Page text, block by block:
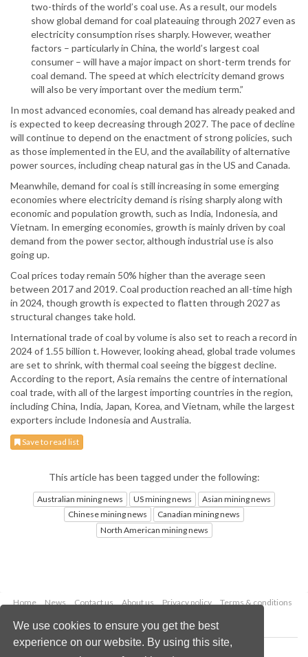
We use cookies to ensure you get the best
experience on our website. By using this site,
two-thirds of the world’s coal use. As a result, our models
show global demand for coal plateauing through 2027 even as
electricity consumption rises sharply. However, weather
factors – particularly in China, the world’s largest coal
consumer – will have a major impact on short-term trends for
coal demand. The speed at which electricity demand grows
will also be very important over the medium term.”
In most advanced economies, coal demand has already peaked and
is expected to keep decreasing through 2027. The pace of decline
will continue to depend on the enactment of strong policies, such
as those implemented in the EU, and the availability of alternative
power sources, including cheap natural gas in the US and Canada.
Meanwhile, demand for coal is still increasing in some emerging
economies where electricity demand is rising sharply along with
economic and population growth, such as India, Indonesia, and
Vietnam. In emerging economies, growth is mainly driven by coal
demand from the power sector, although industrial use is also
going up.
Coal prices today remain 50% higher than the average seen
between 2017 and 2019. Coal production reached an all-time high
in 2024, though growth is expected to flatten through 2027 as
structural changes take hold.
International trade of coal by volume is also set to reach a record in
2024 of 1.55 billion t. However, looking ahead, global trade volumes
are set to shrink, with thermal coal seeing the biggest decline.
According to the report, Asia remains the centre of international
coal trade, with all of the largest importing countries in the region,
including China, India, Japan, Korea, and Vietnam, while the largest
exporters include Indonesia and Australia.
Save to read list
This article has been tagged under the following:
Australian mining news US mining news
Asian mining news
Chinese mining news
Canadian mining news
North American mining news
Home News Contact us About us Privacy policy
Terms & conditions
Copyright © 2026 Palladian Publications Ltd.